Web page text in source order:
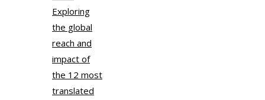
Exploring
the global
reach and
impact of
the 12 most
translated